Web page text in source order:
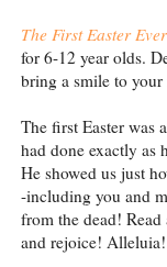
The First Easter Ever
for 6-12 year olds.
bring a smile to your
The first Easter was
had done exactly as
He showed us just
-including you and
from the dead!
and rejoice! Alleluia!